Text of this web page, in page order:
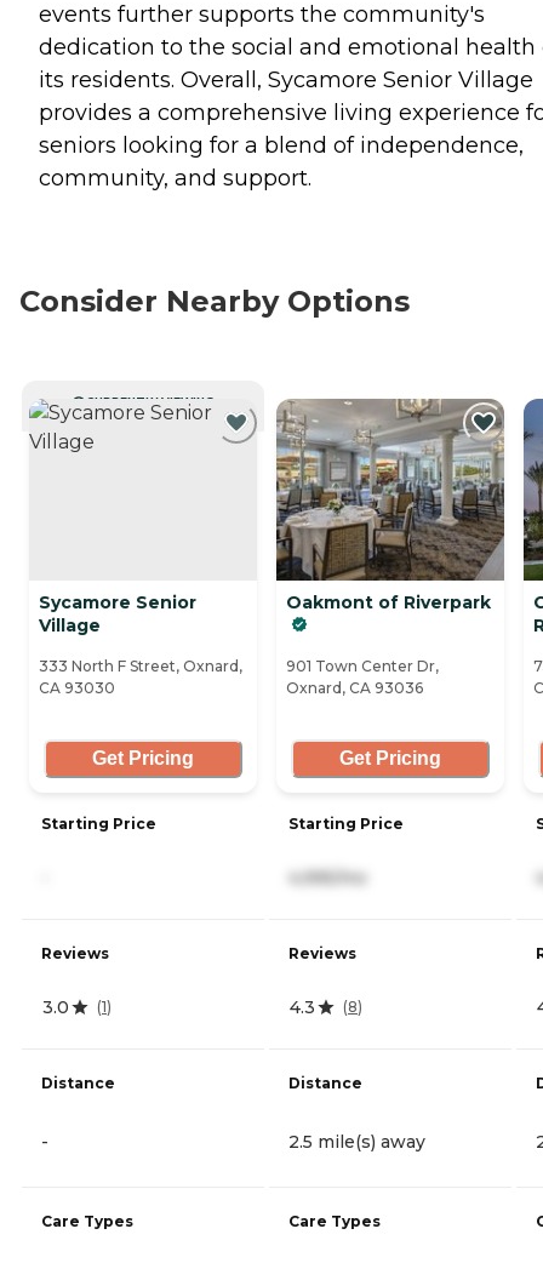
events further supports the community's
dedication to the social and emotional health
its residents. Overall, Sycamore Senior Village
provides a comprehensive living experience
seniors looking for a blend of independence,
community, and support.
Consider Nearby Options
CURRENTLY VIEWING
Sycamore Senior
Village
333 North F Street, Oxnard,
CA 93030
Get Pricing
Starting Price
Reviews
3.0 (1)
Distance
-
Care Types
Oakmont of Riverpark
901 Town Center Dr,
Oxnard, CA 93036
Get Pricing
Starting Price
4,995/mo
Reviews
4.3 (8)
Distance
2.5 mile(s) away
Care Types